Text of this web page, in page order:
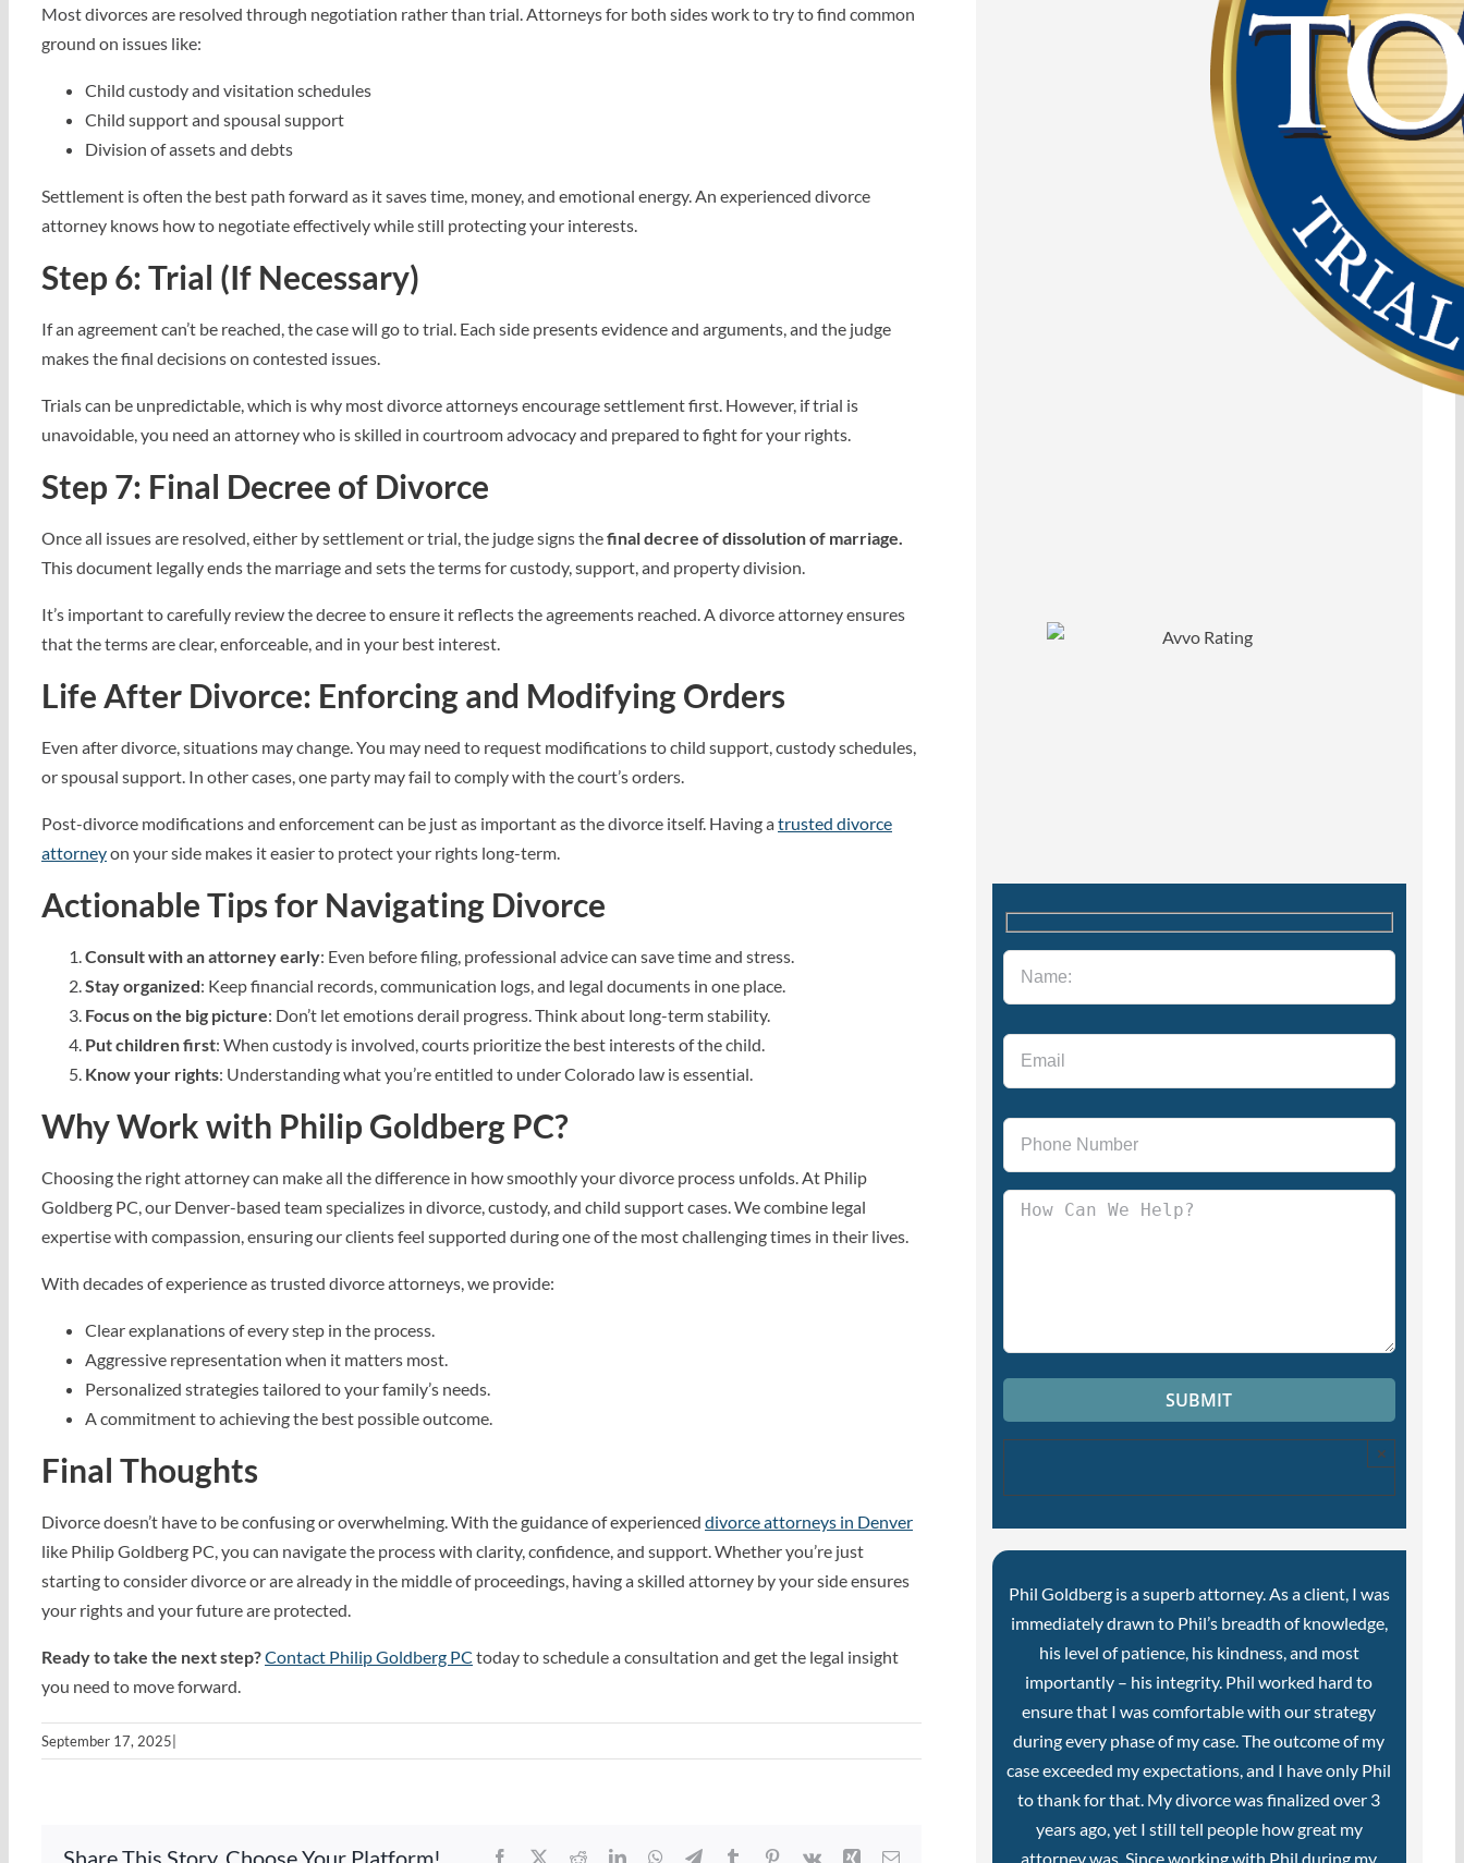
Most divorces are resolved through negotiation rather than trial. Attorneys for both sides work to try to find common
ground on issues like:
Child custody and visitation schedules
Child support and spousal support
Division of assets and debts
Settlement is often the best path forward as it saves time, money, and emotional energy. An experienced divorce
attorney knows how to negotiate effectively while still protecting your interests.
Step 6: Trial (If Necessary)
If an agreement can’t be reached, the case will go to trial. Each side presents evidence and arguments, and the judge
makes the final decisions on contested issues.
Trials can be unpredictable, which is why most divorce attorneys encourage settlement first. However, if trial is
unavoidable, you need an attorney who is skilled in courtroom advocacy and prepared to fight for your rights.
Step 7: Final Decree of Divorce
Once all issues are resolved, either by settlement or trial, the judge signs thefinal decree of dissolution of marriage.
This document legally ends the marriage and sets the terms for custody, support, and property division.
It’s important to carefully review the decree to ensure it reflects the agreements reached. A divorce attorney ensures
that the terms are clear, enforceable, and in your best interest.
Life After Divorce: Enforcing and Modifying Orders
Even after divorce, situations may change. You may need to request modifications to child support, custody schedules,
or spousal support. In other cases, one party may fail to comply with the court’s orders.
Post-divorce modifications and enforcement can be just as important as the divorce itself. Having atrusted divorce
attorneyon your side makes it easier to protect your rights long-term.
Actionable Tips for Navigating Divorce
Consult with an attorney early: Even before filing, professional advice can save time and stress.
Stay organized: Keep financial records, communication logs, and legal documents in one place.
Focus on the big picture: Don’t let emotions derail progress. Think about long-term stability.
Put children first: When custody is involved, courts prioritize the best interests of the child.
Know your rights: Understanding what you’re entitled to under Colorado law is essential.
Why Work with Philip Goldberg PC?
Choosing the right attorney can make all the difference in how smoothly your divorce process unfolds. At Philip
Goldberg PC, our Denver-based team specializes in divorce, custody, and child support cases. We combine legal
expertise with compassion, ensuring our clients feel supported during one of the most challenging times in their lives.
With decades of experience as trusted divorce attorneys, we provide:
Clear explanations of every step in the process.
Aggressive representation when it matters most.
Personalized strategies tailored to your family’s needs.
A commitment to achieving the best possible outcome.
Final Thoughts
Divorce doesn’t have to be confusing or overwhelming. With the guidance of experienced divorce attorneys in Denver
like Philip Goldberg PC, you can navigate the process with clarity, confidence, and support. Whether you’re just
starting to consider divorce or are already in the middle of proceedings, having a skilled attorney by your side ensures
your rights and your future are protected.
Ready to take the next step?Contact Philip Goldberg PC today to schedule a consultation and get the legal insight
you need to move forward.
September 17, 2025
Share This Story, Choose Your Platform! Facebook
X RedditLinkedInWhatsApp
TelegramTumblrPinterest
Vk Xing Email
Please leave this field empty.
Please leave this field empty.
×
Phil Goldberg is a superb attorney. As a client, I was
immediately drawn to Phil’s breadth of knowledge,
his level of patience, his kindness, and most
importantly – his integrity. Phil worked hard to
ensure that I was comfortable with our strategy
during every phase of my case. The outcome of my
case exceeded my expectations, and I have only Phil
to thank for that. My divorce was finalized over 3
years ago, yet I still tell people how great my
attorney was. Since working with Phil during my